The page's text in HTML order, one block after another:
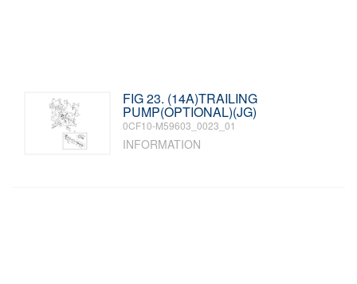
FIG 23. (14A)TRAILING
PUMP(OPTIONAL)(JG)
0CF10-M59603_0023_01
INFORMATION